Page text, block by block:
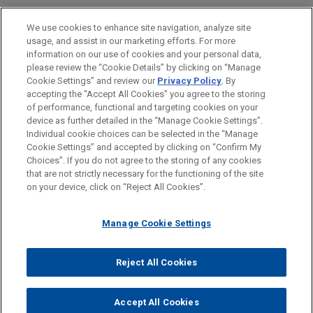
American Pacific Group acquires
XLR8 EMS LLC
Jones Day advised American Pacific Group, a San
Francisco Bay Area-based private equity firm, in
the acquisition of XLR8 EMS LLC ("XLR8"), a
Southern California leader in electronic
manufacturing services and printed circuit board
assembly.
American Pacific Group acquires
Concisys, Inc.
Francisco Bay Area-based private equity firm, in
the acquisition of Concisys, Inc., a Southern
California leader in surface mount technology
NOVEMBER 2024 ALERT
California Imposes Mandatory
Disclosure Law for Voluntary Child
Labor Audits
JUNE 2024 COMMENTARY
California Enacts First Significant
Reforms to PAGA in More Than a
Decade
ALERT
Adverse Action Standard
WHITE PAPER
HONORS & DISTINCTIONS
SPOKEN LANGUAGES
Before sending, please note:
Information on www.jonesday.comis for general use and is not
legal advice. The mailing of this email is not intended to create,
relationship. Anything that you send to anyone at our Firm will
represent you. If you send this email, you confirm that you have
read and understand this notice.
CANCEL
ATTORNEY ADVERTISING CONTACT US
DISCLAIMERS
FRAUD NOTICE
PRIVACY COPYRIGHT
© 2026 Jones Day
We use cookies to enhance site navigation, analyze site
usage, and assist in our marketing efforts. For more
information on our use of cookies and your personal data,
please review the “Cookie Details” by clicking on “Manage
Cookie Settings” and review our Privacy Policy. By
accepting the "Accept All Cookies" you agree to the storing
of performance, functional and targeting cookies on your
device as further detailed in the “Manage Cookie Settings”.
Individual cookie choices can be selected in the “Manage
Cookie Settings” and accepted by clicking on “Confirm My
Choices”. If you do not agree to the storing of any cookies
that are not strictly necessary for the functioning of the site
on your device, click on “Reject All Cookies”.
Manage Cookie Settings
Reject All Cookies
Accept All Cookies